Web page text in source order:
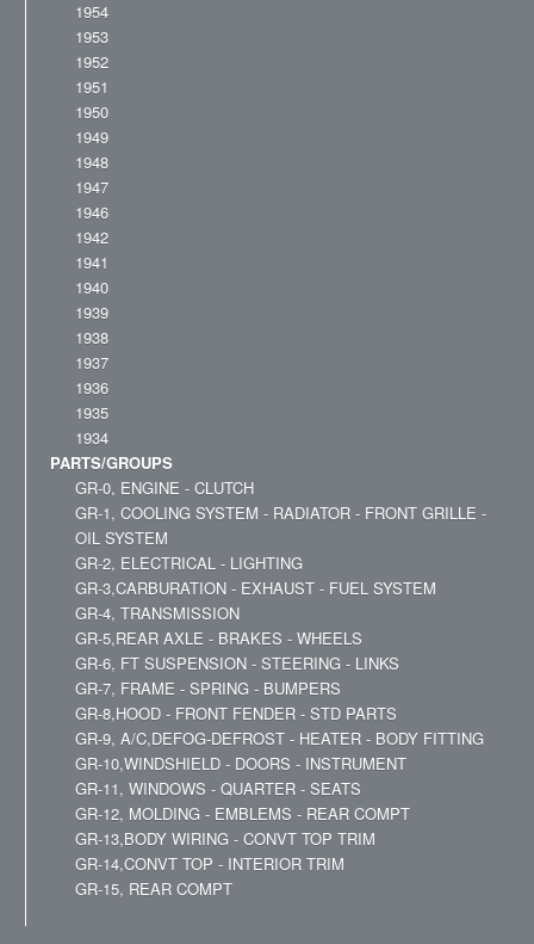
1954
1953
1952
1951
1950
1949
1948
1947
1946
1942
1941
1940
1939
1938
1937
1936
1935
1934
PARTS/GROUPS
GR-0, ENGINE - CLUTCH
GR-1, COOLING SYSTEM - RADIATOR - FRONT GRILLE -
OIL SYSTEM
GR-2, ELECTRICAL - LIGHTING
GR-3,CARBURATION - EXHAUST - FUEL SYSTEM
GR-4, TRANSMISSION
GR-5,REAR AXLE - BRAKES - WHEELS
GR-6, FT SUSPENSION - STEERING - LINKS
GR-7, FRAME - SPRING - BUMPERS
GR-8,HOOD - FRONT FENDER - STD PARTS
GR-9, A/C,DEFOG-DEFROST - HEATER - BODY FITTING
GR-10,WINDSHIELD - DOORS - INSTRUMENT
GR-11, WINDOWS - QUARTER - SEATS
GR-12, MOLDING - EMBLEMS - REAR COMPT
GR-13,BODY WIRING - CONVT TOP TRIM
GR-14,CONVT TOP - INTERIOR TRIM
GR-15, REAR COMPT